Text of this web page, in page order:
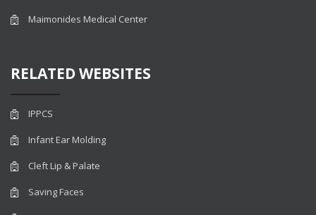
Maimonides Medical Center
RELATED WEBSITES
IPPCS
Infant Ear Molding
Cleft Lip & Palate
Saving Faces